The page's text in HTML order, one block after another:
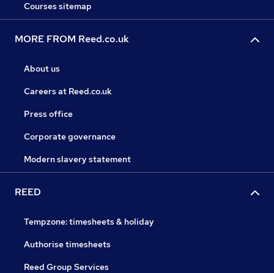
Courses sitemap
MORE FROM Reed.co.uk
About us
Careers at Reed.co.uk
Press office
Corporate governance
Modern slavery statement
REED
Tempzone: timesheets & holiday
Authorise timesheets
Reed Group Services